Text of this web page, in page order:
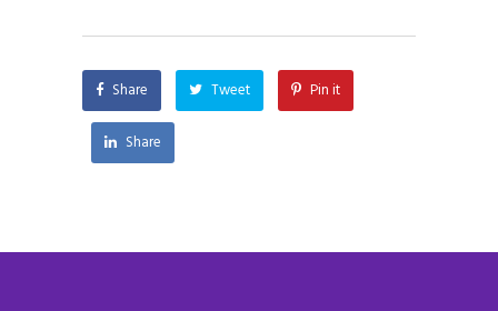
Share Tweet Pin it
Share